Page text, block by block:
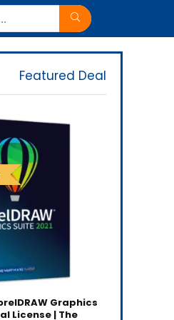
Featured Deal
Graphics
License | The